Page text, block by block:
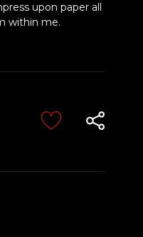
upon paper all
within me.